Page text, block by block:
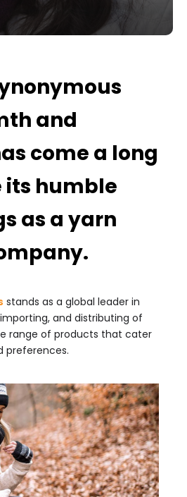
and
come a long
its humble
as a yarn
stands as a global leader in
and distributing of
range of products that cater
preferences.